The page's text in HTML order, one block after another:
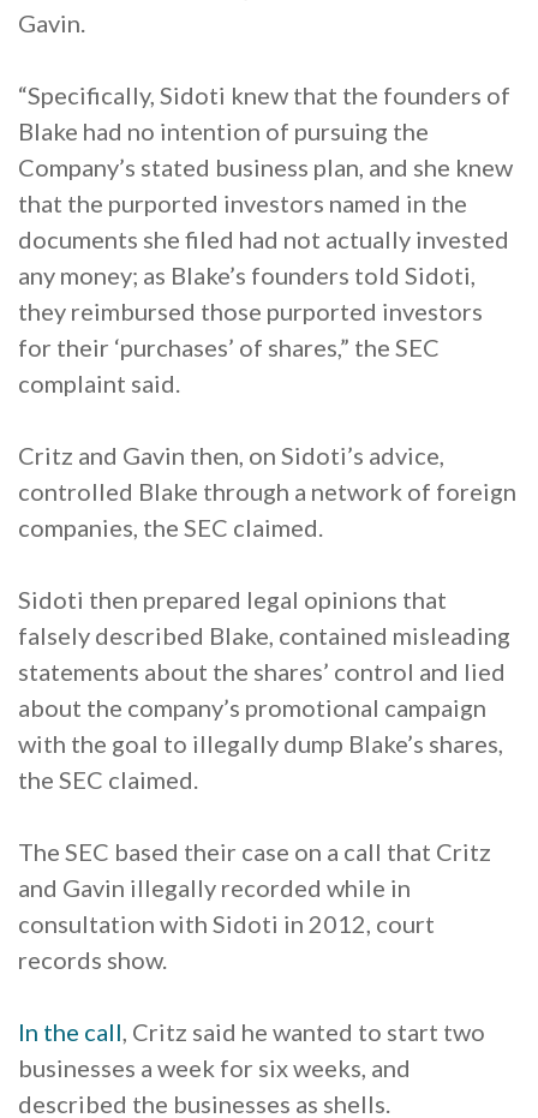
Gavin.
“Specifically, Sidoti knew that the founders of
Blake had no intention of pursuing the
Company’s stated business plan, and she knew
that the purported investors named in the
documents she filed had not actually invested
any money; as Blake’s founders told Sidoti,
they reimbursed those purported investors
for their ‘purchases’ of shares,” the SEC
complaint said.
Critz and Gavin then, on Sidoti’s advice,
controlled Blake through a network of foreign
companies, the SEC claimed.
Sidoti then prepared legal opinions that
falsely described Blake, contained misleading
statements about the shares’ control and lied
about the company’s promotional campaign
with the goal to illegally dump Blake’s shares,
the SEC claimed.
The SEC based their case on a call that Critz
and Gavin illegally recorded while in
consultation with Sidoti in 2012, court
records show.
In the call, Critz said he wanted to start two
businesses a week for six weeks, and
described the businesses as shells.